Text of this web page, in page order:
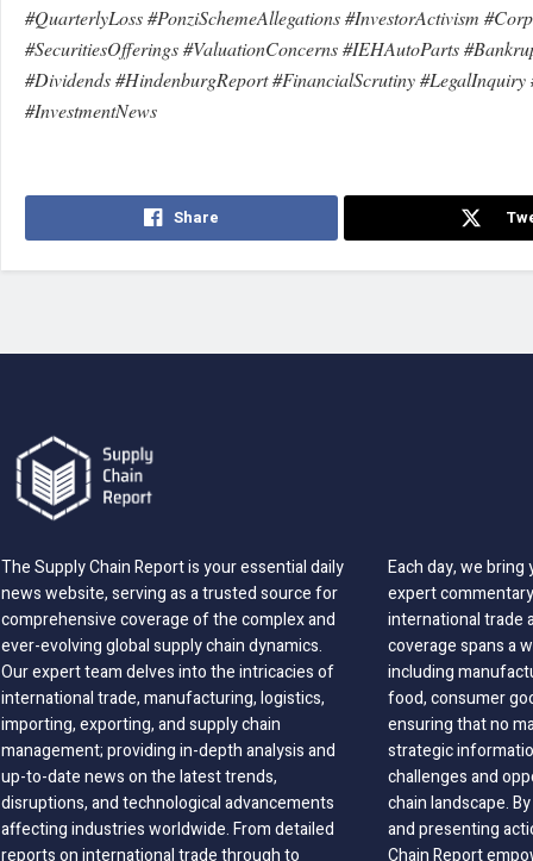
#QuarterlyLoss #PonziSchemeAllegations #InvestorActivism
#SecuritiesOfferings #ValuationConcerns #IEHAutoParts
#Dividends #HindenburgReport #FinancialScrutiny #LegalInquiry
#InvestmentNews
Share
The Supply Chain Report is your essential daily
news website, serving as a trusted source for
comprehensive coverage of the complex and
ever-evolving global supply chain dynamics.
Our expert team delves into the intricacies of
international trade, manufacturing, logistics,
importing, exporting, and supply chain
management; providing in-depth analysis and
up-to-date news on the latest trends,
disruptions, and technological advancements
affecting industries worldwide. From detailed
reports on international trade through to
Each day, we
expert
international trade
coverage spans a
including
food, consumer
ensuring that no
strategic
challenges and
chain landscape.
and presenting
Chain Report